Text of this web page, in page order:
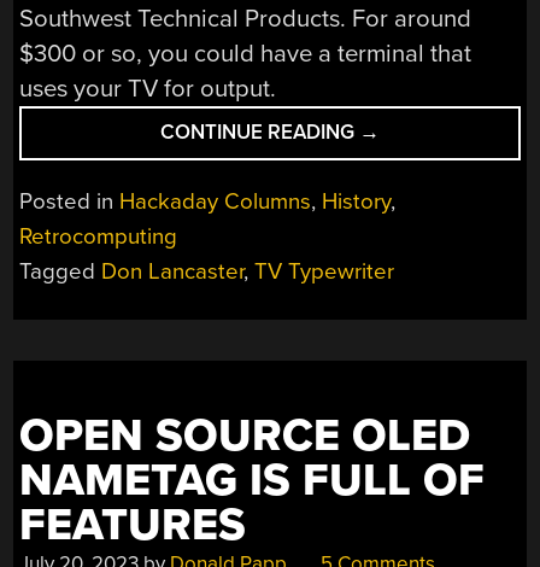
Southwest Technical Products. For around
$300 or so, you could have a terminal that
uses your TV for output.
CONTINUE READING “TV
TYPEWRITER
→
Posted in Hackaday Columns, History,
Retrocomputing
Tagged Don Lancaster,TV Typewriter
OPEN SOURCE OLED
NAMETAG IS FULL OF
FEATURES